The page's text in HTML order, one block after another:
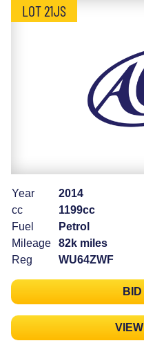
LOT 21JS
Year
2014
cc
1199cc
Fuel
Petrol
Mileage
82k miles
Reg
WU64ZWF